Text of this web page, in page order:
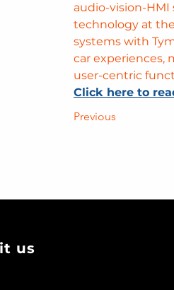
audio-vision-HMI
technology at
systems with
car experiences,
user-centric
Click here to
Previous
us